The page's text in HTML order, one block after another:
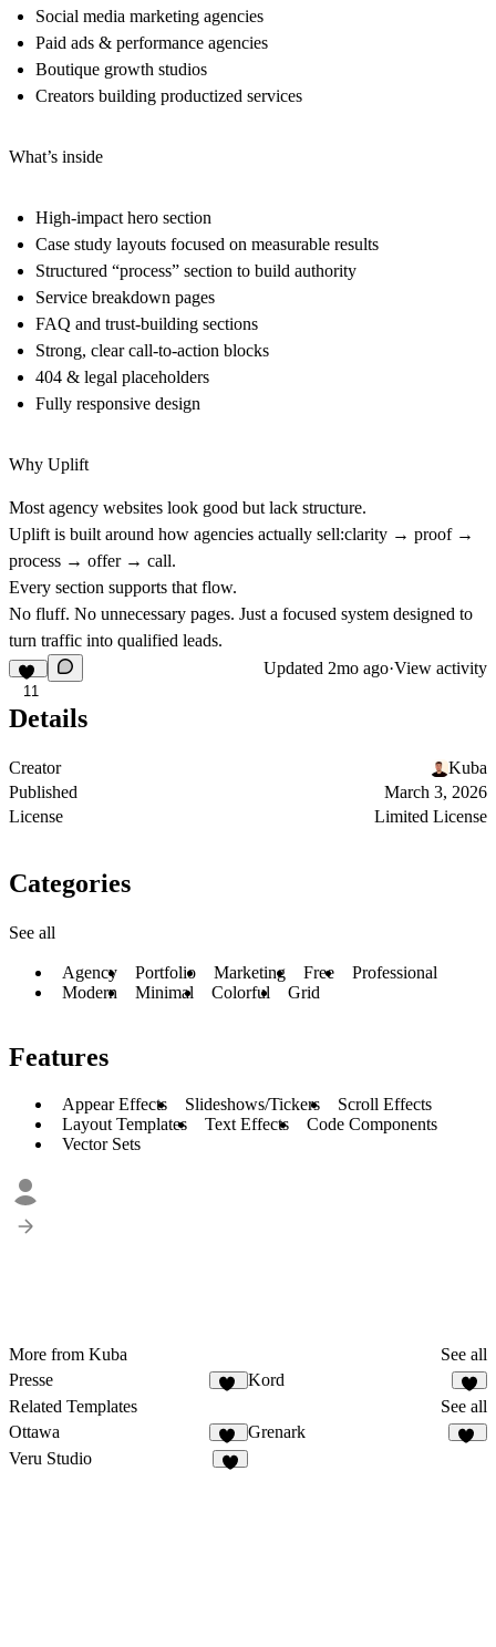
Social media marketing agencies
Paid ads & performance agencies
Boutique growth studios
Creators building productized services
What’s inside
High-impact hero section
Case study layouts focused on measurable results
Structured “process” section to build authority
Service breakdown pages
FAQ and trust-building sections
Strong, clear call-to-action blocks
404 & legal placeholders
Fully responsive design
Why Uplift
Most agency websites look good but lack structure.
Uplift is built around how agencies actually sell:clarity → proof →
process → offer → call.
Every section supports that flow.
No fluff. No unnecessary pages. Just a focused system designed to
turn traffic into qualified leads.
11
Updated 2mo ago·View activity
Details
Creator
Kuba
Published
March 3, 2026
License
Limited License
Categories
See all
Agency Portfolio Marketing Free
Professional
Modern
Minimal Colorful Grid
Features
Appear Effects Slideshows/Tickers
Scroll Effects
Layout Templates
Text Effects
Code Components
Vector Sets
More from Kuba
See all
Presse
Kord
8
Related Templates
See all
Ottawa
50
Grenark
Veru Studio